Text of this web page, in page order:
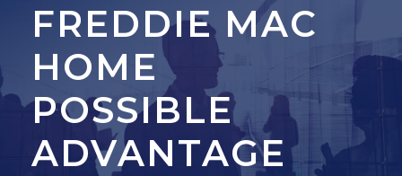
FREDDIE MAC
HOME
POSSIBLE
ADVANTAGE